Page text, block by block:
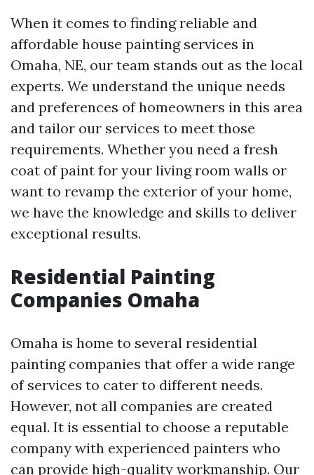
When it comes to finding reliable and
affordable house painting services in
Omaha, NE, our team stands out as the local
experts. We understand the unique needs
and preferences of homeowners in this area
and tailor our services to meet those
requirements. Whether you need a fresh
coat of paint for your living room walls or
want to revamp the exterior of your home,
we have the knowledge and skills to deliver
exceptional results.
Residential Painting
Companies Omaha
Omaha is home to several residential
painting companies that offer a wide range
of services to cater to different needs.
However, not all companies are created
equal. It is essential to choose a reputable
company with experienced painters who
can provide high-quality workmanship. Our